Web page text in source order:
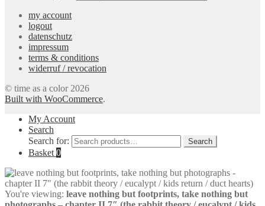
my account
logout
datenschutz
impressum
terms & conditions
widerruf / revocation
© time as a color 2026
Built with WooCommerce.
My Account
Search
Search for:
Search
Basket 0
You're viewing: leave nothing but footprints, take nothing but